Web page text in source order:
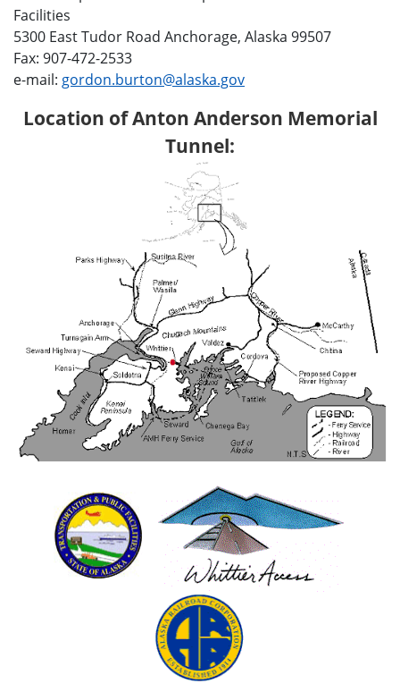
Facilities
5300 East Tudor Road Anchorage, Alaska 99507
Fax: 907-472-2533
e-mail: gordon.burton@alaska.gov
Location of Anton Anderson Memorial
Tunnel: